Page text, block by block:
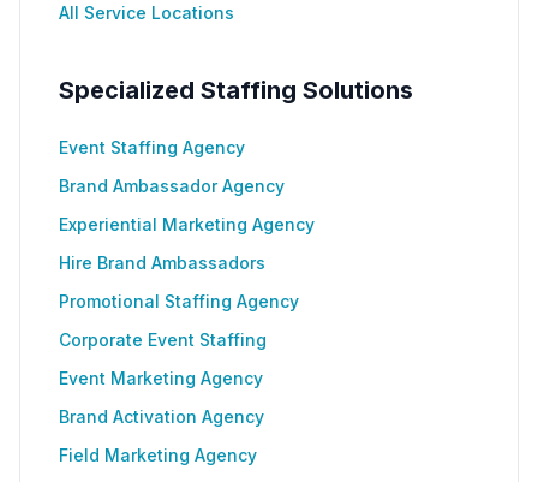
All Service Locations
Specialized Staffing Solutions
Event Staffing Agency
Brand Ambassador Agency
Experiential Marketing Agency
Hire Brand Ambassadors
Promotional Staffing Agency
Corporate Event Staffing
Event Marketing Agency
Brand Activation Agency
Field Marketing Agency